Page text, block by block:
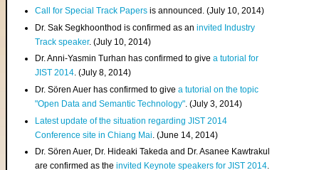
Call for Special Track Papers is announced. (July 10, 2014)
Dr. Sak Segkhoonthod is confirmed as aninvited Industry
Track speaker. (July 10, 2014)
Dr. Anni-Yasmin Turhan has confirmed to givea tutorial for
JIST 2014. (July 8, 2014)
Dr. Sören Auer has confirmed to givea tutorial on the topic
"Open Data and Semantic Technology". (July 3, 2014)
Latest update of the situation regarding JIST 2014
Conference site in Chiang Mai . (June 14, 2014)
Dr. Sören Auer, Dr. Hideaki Takeda and Dr. Asanee Kawtrakul
are confirmed as theinvited Keynote speakers for JIST 2014.